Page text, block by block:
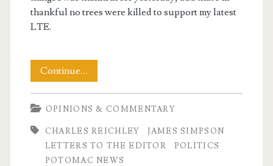
thankful no trees were killed to support my latest
LTE.
Continue…
to
The
Editor
Turkey
OPINIONS & COMMENTARY
CHARLES REICHLEY
JAMES SIMPSON
LETTERS TO THE EDITOR
POLITICS
POTOMAC NEWS